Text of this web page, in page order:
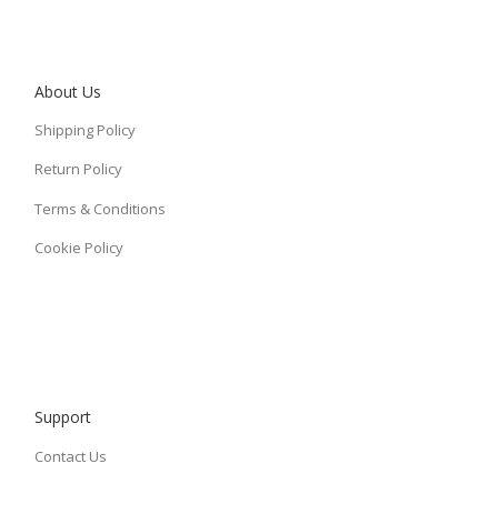
About Us
Shipping Policy
Return Policy
Terms & Conditions
Cookie Policy
Support
Contact Us